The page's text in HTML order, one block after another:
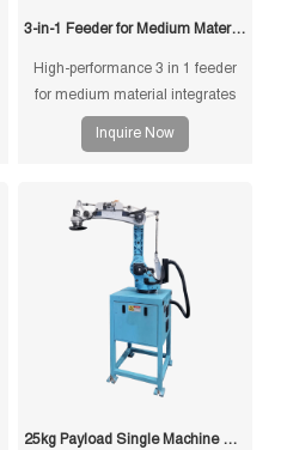
3-in-1 Feeder for Medium Material
High-performance 3 in 1 feeder
for medium material integrates
decoiling, straightening and
feeding. Ideal for stamping lines.
solutions.
Inquire Now
25kg Payload Single Machine with Multi-Mold Stamping Robot